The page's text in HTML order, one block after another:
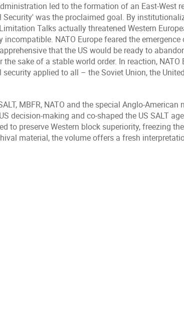
led to the formation of an East-West
was the proclaimed goal. By
Talks actually threatened Western
NATO Europe feared the
that the US would be ready to
sake of a stable world order. In reaction, NATO
applied to all – the Soviet Union, the
MBFR, NATO and the special Anglo-American
decision-making and co-shaped the US SALT
to preserve Western block superiority, freezing
material, the volume offers a fresh